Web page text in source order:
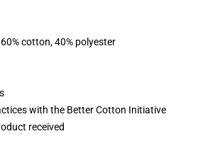
cotton, 40% polyester
with the Better Cotton Initiative
received